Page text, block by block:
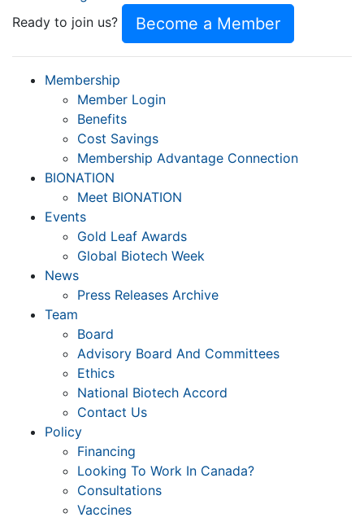
Ready to join us? Become a Member
Membership
Member Login
Benefits
Cost Savings
Membership Advantage Connection
BIONATION
Meet BIONATION
Events
Gold Leaf Awards
Global Biotech Week
News
Press Releases Archive
Team
Board
Advisory Board And Committees
Ethics
National Biotech Accord
Contact Us
Policy
Financing
Looking To Work In Canada?
Consultations
Vaccines